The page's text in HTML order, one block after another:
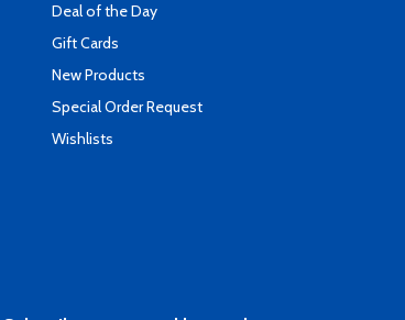
Deal of the Day
Gift Cards
New Products
Special Order Request
Wishlists